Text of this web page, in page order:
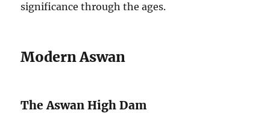
significance through the ages.
Modern Aswan
The Aswan High Dam